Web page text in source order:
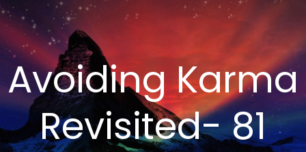
Avoiding Karma
Revisited- 81